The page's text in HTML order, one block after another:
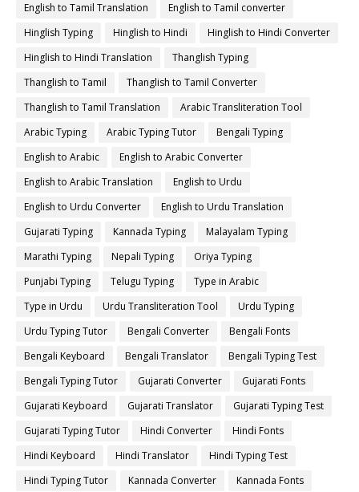
English to Tamil Translation
English to Tamil converter
Hinglish Typing
Hinglish to Hindi
Hinglish to Hindi Converter
Hinglish to Hindi Translation
Thanglish Typing
Thanglish to Tamil
Thanglish to Tamil Converter
Thanglish to Tamil Translation
Arabic Transliteration Tool
Arabic Typing
Arabic Typing Tutor
Bengali Typing
English to Arabic
English to Arabic Converter
English to Arabic Translation
English to Urdu
English to Urdu Converter
English to Urdu Translation
Gujarati Typing
Kannada Typing
Malayalam Typing
Marathi Typing
Nepali Typing
Oriya Typing
Punjabi Typing
Telugu Typing
Type in Arabic
Type in Urdu
Urdu Transliteration Tool
Urdu Typing
Urdu Typing Tutor
Bengali Converter
Bengali Fonts
Bengali Keyboard
Bengali Translator
Bengali Typing Test
Bengali Typing Tutor
Gujarati Converter
Gujarati Fonts
Gujarati Keyboard
Gujarati Translator
Gujarati Typing Test
Gujarati Typing Tutor
Hindi Converter
Hindi Fonts
Hindi Keyboard
Hindi Translator
Hindi Typing Test
Hindi Typing Tutor
Kannada Converter Kannada Fonts